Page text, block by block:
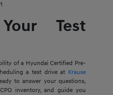
Test
of a Hyundai Certified Pre-
a test drive at Krause
to answer your questions,
inventory, and guide you